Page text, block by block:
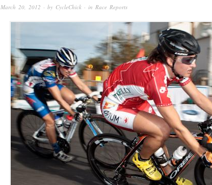
March 20, 2012 · by CycleChick · in Race Reports